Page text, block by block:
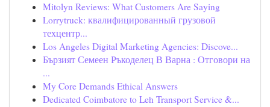
Mitolyn Reviews: What Customers Are Saying
Lorrytruck: квалифицированный грузовой
техцентр...
Los Angeles Digital Marketing Agencies: Discove...
Бързият Семеен Ръкоделец В Варна : Отговори на
...
My Core Demands Ethical Answers
Dedicated Coimbatore to Leh Transport Service &...